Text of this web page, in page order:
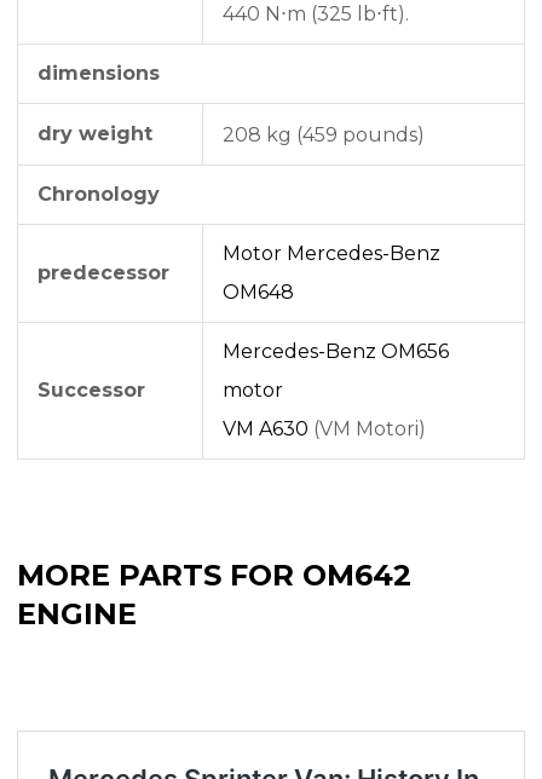
440 N⋅m (325 lb⋅ft).
dimensions
dry weight 208 kg (459 pounds)
Chronology
predecessor
Motor Mercedes-Benz
OM648
Successor
Mercedes-Benz OM656
motor
VM A630 (VM Motori)
MORE PARTS FOR OM642
ENGINE